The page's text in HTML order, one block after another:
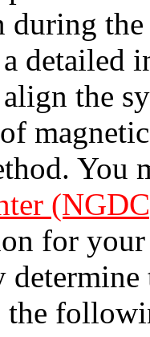
during
detailed
the
of
You
for